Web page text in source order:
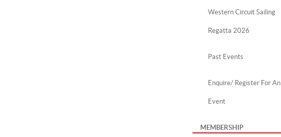
Western Circuit Sailing
Regatta 2026
Past Events
Enquire/ Register For An
Event
MEMBERSHIP